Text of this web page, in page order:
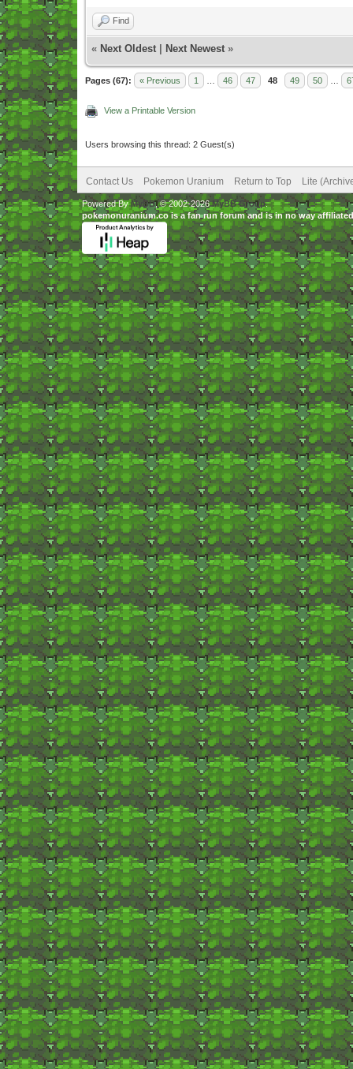
Find
« Next Oldest Next Newest »
Pages (67): « Previous 1 46 47 48 49 50
View a Printable Version
Users browsing this thread: 2 Guest(s)
Contact Us Pokemon Uranium Return to Top Lite
Powered ByMyBB, © 2002-2026MyBB Group.
pokemonuranium.co is a fan run forum and is in no way